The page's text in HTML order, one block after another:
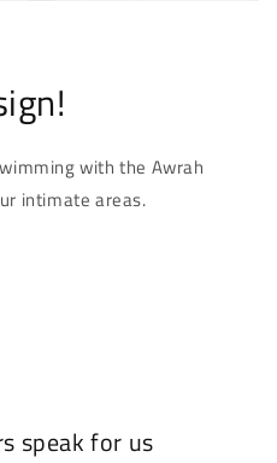
with the Awrah
intimate areas.
speak for us